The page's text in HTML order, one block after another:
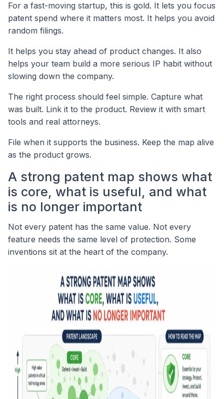
For a fast-moving startup, this is gold. It lets you focus
patent spend where it matters most. It helps you avoid
random filings.
It helps you stay ahead of product changes. It also
helps your team build a more serious IP habit without
slowing down the company.
The right process should feel simple. Capture what
was built. Link it to the product. Review it with smart
tools and real attorneys.
File when it supports the business. Keep the map alive
as the product grows.
A strong patent map shows what
is core, what is useful, and what
is no longer important
Not every patent has the same value. Not every
feature needs the same level of protection. Some
inventions sit at the heart of the company.